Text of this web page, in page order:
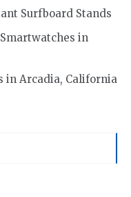
Surfboard Stands
in
in Arcadia, California